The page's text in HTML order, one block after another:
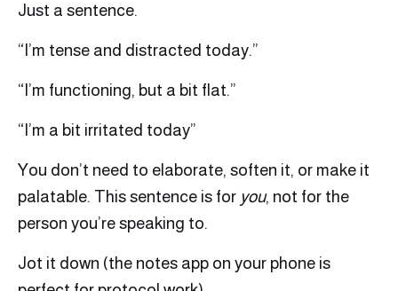
Just a sentence.
“I’m tense and distracted today.”
“I’m functioning, but a bit flat.”
“I’m a bit irritated today”
You don’t need to elaborate, soften it, or make it
palatable. This sentence is for you, not for the
person you’re speaking to.
Jot it down (the notes app on your phone is